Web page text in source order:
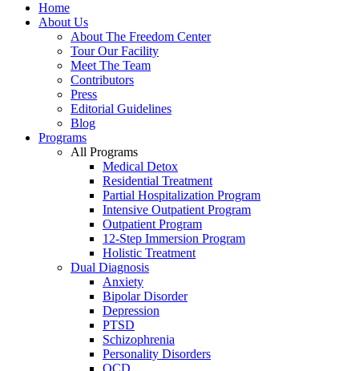
Home
About Us
About The Freedom Center
Tour Our Facility
Meet The Team
Contributors
Press
Editorial Guidelines
Blog
Programs
All Programs
Medical Detox
Residential Treatment
Partial Hospitalization Program
Intensive Outpatient Program
Outpatient Program
12-Step Immersion Program
Holistic Treatment
Dual Diagnosis
Anxiety
Bipolar Disorder
Depression
PTSD
Schizophrenia
Personality Disorders